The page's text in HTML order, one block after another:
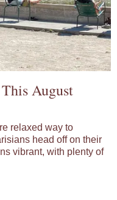
August
relaxed way to
head off on their
vibrant, with plenty of